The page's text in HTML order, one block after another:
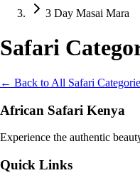
3 Day Masai Mara
Safari
← Back to All Safari
African Safari Kenya
Experience the authentic
Quick Links